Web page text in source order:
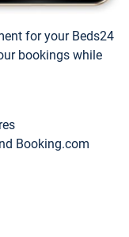
for your Beds24
bookings while
Booking.com